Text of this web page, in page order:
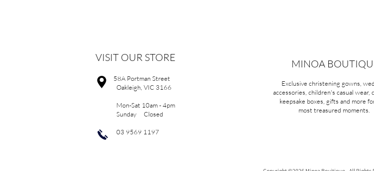
VISIT OUR STORE
58A Portman Street
Oakleigh, VIC 3166
Mon-Sat 10am - 4pm
Sunday Closed
03 9569 1197
MINOA
Exclusive christening gowns,
accessories, children's casual wear,
keepsake boxes, gifts and more
most treasured moments.